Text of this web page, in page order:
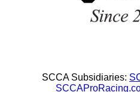
SCCA Subsidiaries: